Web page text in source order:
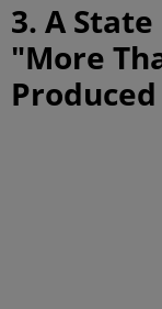
3. A
"More